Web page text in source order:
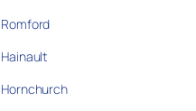
Romford
Hainault
Hornchurch